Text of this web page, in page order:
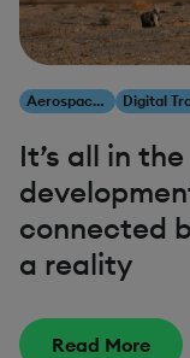
Aerospace & Defense
It’s all in
connected
a reality
Read More